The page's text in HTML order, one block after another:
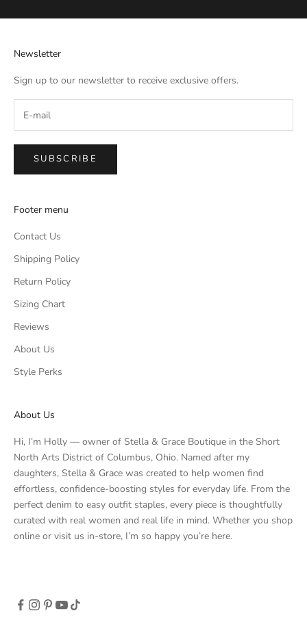
Newsletter
Sign up to our newsletter to receive exclusive offers.
SUBSCRIBE
Footer menu
Contact Us
Shipping Policy
Return Policy
Sizing Chart
Reviews
About Us
Style Perks
About Us
Hi, I’m Holly — owner of Stella & Grace Boutique in the Short
North Arts District of Columbus, Ohio. Named after my
daughters, Stella & Grace was created to help women find
effortless, confidence-boosting styles for everyday life. From the
perfect denim to easy outfit staples, every piece is thoughtfully
curated with real women and real life in mind. Whether you shop
online or visit us in-store, I’m so happy you’re here.